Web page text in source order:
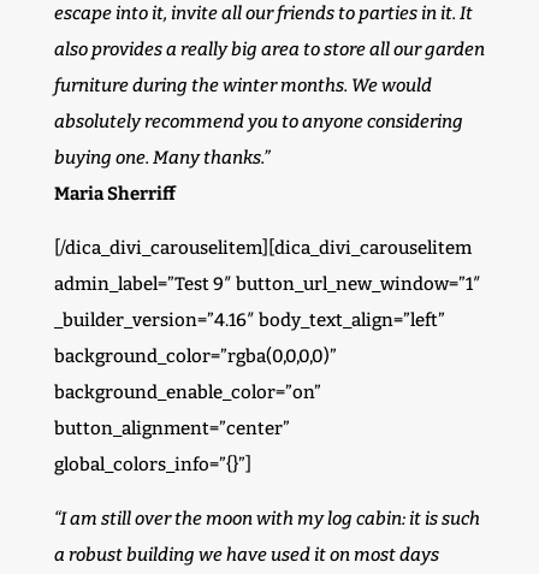
escape into it, invite all our friends to parties in it. It
also provides a really big area to store all our garden
furniture during the winter months. We would
absolutely recommend you to anyone considering
buying one. Many thanks.”
Maria Sherriff
[/dica_divi_carouselitem][dica_divi_carouselitem
admin_label=”Test 9″ button_url_new_window=”1″
_builder_version=”4.16″ body_text_align=”left”
background_color=”rgba(0,0,0,0)”
background_enable_color=”on”
button_alignment=”center”
global_colors_info=”{}”]
“I am still over the moon with my log cabin: it is such
a robust building we have used it on most days